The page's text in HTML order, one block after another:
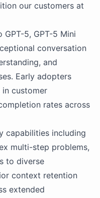
our customers at
GPT-5, GPT-5 Mini
conversation
and
Early adopters
customer
rates across
capabilities including
multi-step problems,
to diverse
context retention
extended